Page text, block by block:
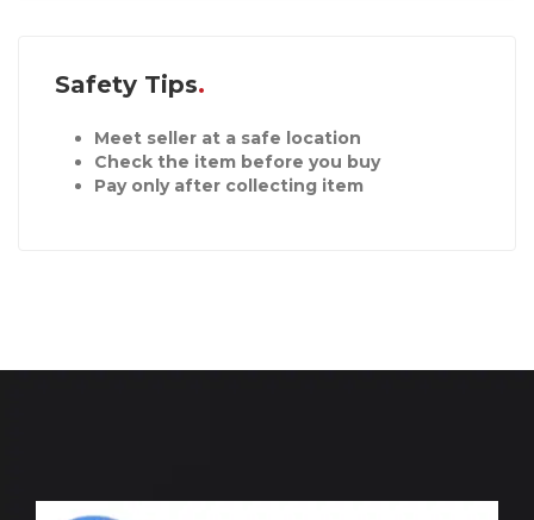
Safety Tips
Meet seller at a safe location
Check the item before you buy
Pay only after collecting item